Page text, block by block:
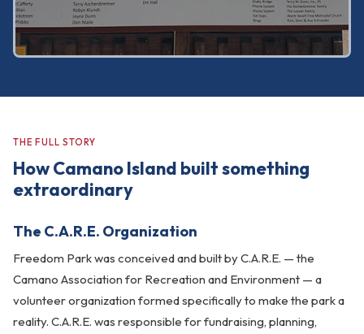
THE FULL STORY
How Camano Island built something
extraordinary
The C.A.R.E. Organization
Freedom Park was conceived and built by C.A.R.E. — the
Camano Association for Recreation and Environment — a
volunteer organization formed specifically to make the park a
reality. C.A.R.E. was responsible for fundraising, planning,